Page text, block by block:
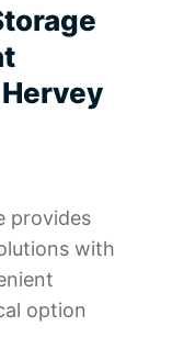
provides
with
option